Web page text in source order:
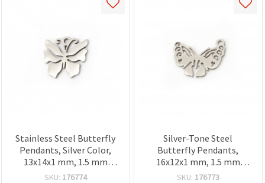
Stainless Steel Butterfly
Pendants, Silver Color,
13x14x1 mm, 1.5 mm
Hole, 2 pcs
SKU: 176774
Silver-Tone Steel
Butterfly Pendants,
16x12x1 mm, 1.5 mm
Hole, 2 pcs – Ideal for
SKU: 176773